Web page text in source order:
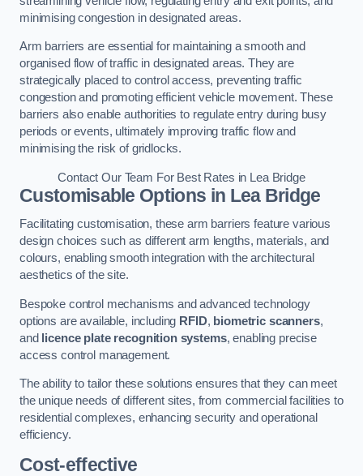
minimising congestion in designated areas.
Arm barriers are essential for maintaining a smooth and
organised flow of traffic in designated areas. They are
strategically placed to control access, preventing traffic
congestion and promoting efficient vehicle movement. These
barriers also enable authorities to regulate entry during busy
periods or events, ultimately improving traffic flow and
minimising the risk of gridlocks.
Contact Our Team For Best Rates in Lea Bridge
Customisable Options in Lea Bridge
Facilitating customisation, these arm barriers feature various
design choices such as different arm lengths, materials, and
colours, enabling smooth integration with the architectural
aesthetics of the site.
Bespoke control mechanisms and advanced technology
options are available, including RFID, biometric scanners,
and
licence plate recognition systems, enabling precise
access control management.
The ability to tailor these solutions ensures that they can meet
the unique needs of different sites, from commercial facilities to
residential complexes, enhancing security and operational
efficiency.
Cost-effective